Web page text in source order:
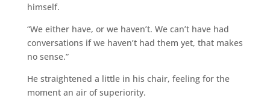
himself.
“We either have, or we haven’t. We can’t have had
conversations if we haven’t had them yet, that makes
no sense.”
He straightened a little in his chair, feeling for the
moment an air of superiority.